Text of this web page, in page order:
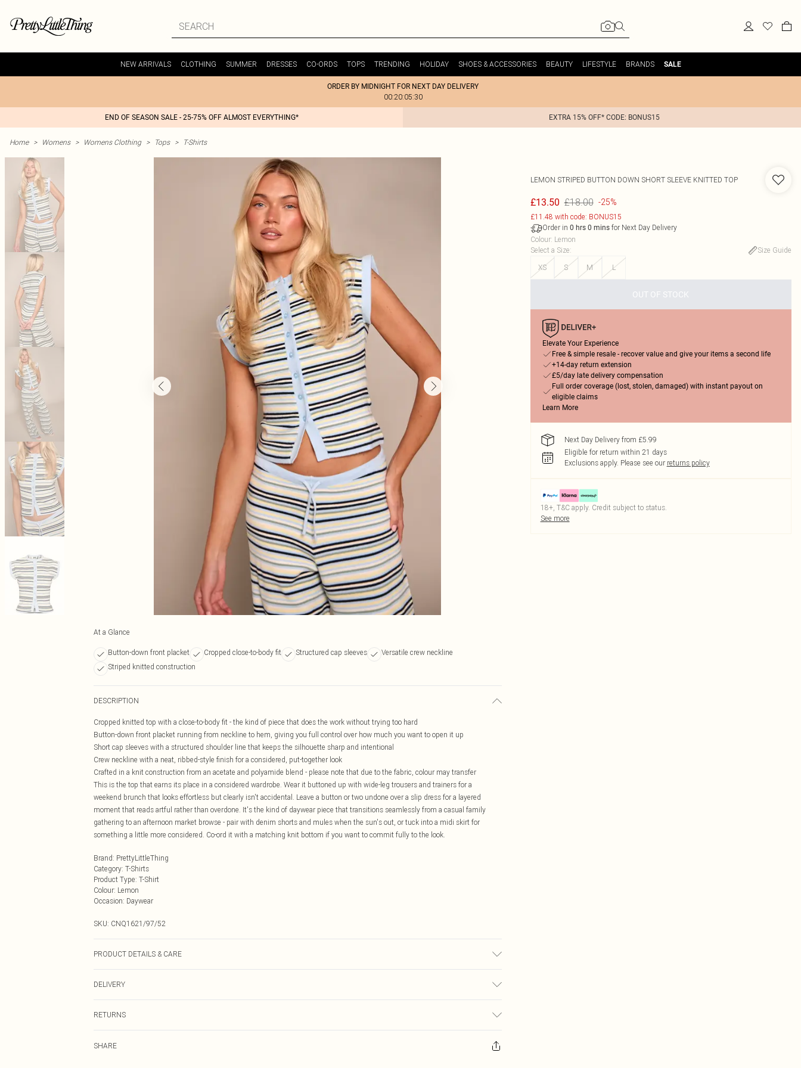
NEW ARRIVALS CLOTHING SUMMER DRESSES CO-ORDS TOPS TRENDING HOLIDAY SHOES & ACCESSORIES BEAUTY LIFESTYLE BRANDS SALE
ORDER BY MIDNIGHT FOR NEXT DAY DELIVERY
00:20:05:30
END OF SEASON SALE - 25-75% OFF ALMOST EVERYTHING* EXTRA 15% OFF* CODE: BONUS15
Home > Womens > Womens Clothing > Tops > T-Shirts
At a Glance
Button-down front placket Cropped close-to-body fit Structured cap sleeves
Versatile crew neckline
Striped knitted construction
DESCRIPTION
Cropped knitted top with a close-to-body fit - the kind of piece that does the work without trying too hard
Button-down front placket running from neckline to hem, giving you full control over how much you want to open it up
Short cap sleeves with a structured shoulder line that keeps the silhouette sharp and intentional
Crew neckline with a neat, ribbed-style finish for a considered, put-together look
Crafted in a knit construction from an acetate and polyamide blend - please note that due to the fabric, colour may transfer
This is the top that earns its place in a considered wardrobe. Wear it buttoned up with wide-leg trousers and trainers for a
weekend brunch that looks effortless but clearly isn't accidental. Leave a button or two undone over a slip dress for a layered
moment that reads artful rather than overdone. It's the kind of daywear piece that transitions seamlessly from a casual family
gathering to an afternoon market browse - pair with denim shorts and mules when the sun's out, or tuck into a midi skirt for
something a little more considered. Co-ord it with a matching knit bottom if you want to commit fully to the look.
Brand: PrettyLittleThing
Category: T-Shirts
Product Type: T-Shirt
Colour: Lemon
Occasion: Daywear
SKU: CNQ1621/97/52
PRODUCT DETAILS & CARE
DELIVERY
£3.99
RETURNS
Please note, we cannot offer refunds on fashion face masks, cosmetics, pierced jewellery, adult toys and swimwear or lingerie if
SHARE
LEMON STRIPED BUTTON DOWN SHORT SLEEVE KNITTED TOP
£13.50 £18.00 -25%
£11.48 with code: BONUS15
Order in 0 hrs 0 minsfor Next Day Delivery
Colour: Lemon
Select a Size:
Size Guide
XS
S M L
OUT OF STOCK
Elevate Your Experience
Free & simple resale - recover value and give your items a second life
+14-day return extension
£5/day late delivery compensation
Full order coverage (lost, stolen, damaged) with instant payout on
eligible claims
Learn More
Next Day Delivery from £5.99
Eligible for return within 21 days
Exclusions apply. Please see our returns policy
18+, T&C apply. Credit subject to status.
See more